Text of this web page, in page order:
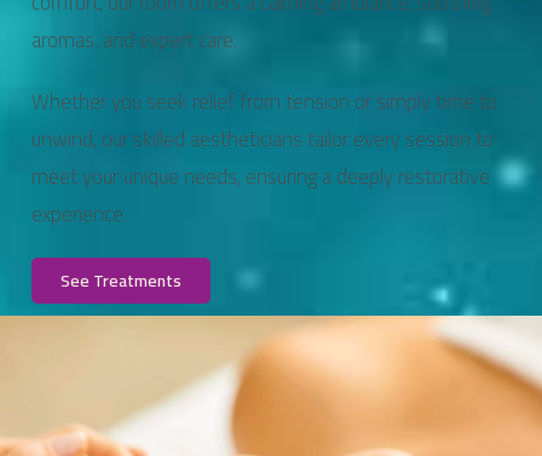
aromas, and expert care.
Whether you seek relief from tension or simply time to
unwind, our skilled aestheticians tailor every session to
meet your unique needs, ensuring a deeply restorative
experience.
See Treatments